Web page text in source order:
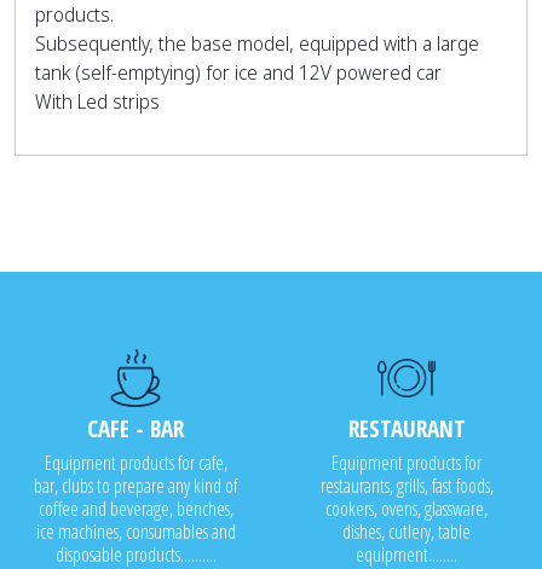
products.
Subsequently, the base model, equipped with a large
tank (self-emptying) for ice and 12V powered car
With Led strips
CAFE - BAR
Equipment products for cafe,
bar, clubs to prepare any kind of
coffee and beverage, benches,
ice machines, consumables and
disposable products..........
RESTAURANT
Equipment products for
restaurants, grills, fast foods,
cookers, ovens, glassware,
dishes, cutlery, table
equipment........